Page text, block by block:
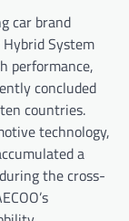
car brand
Hybrid System
performance,
concluded
countries.
technology,
a
the cross-